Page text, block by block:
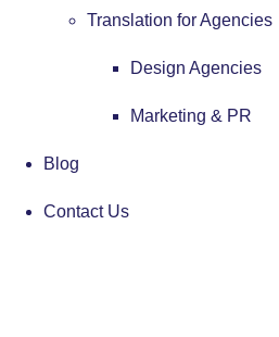
Translation for Agencies
Design Agencies
Marketing & PR
Blog
Contact Us